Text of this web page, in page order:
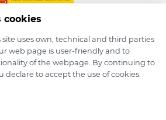
© 2026 depmod.de
cookies
uses own, technical and third parties
web page is user-friendly and to
of the webpage. By continuing to
declare to accept the use of cookies.